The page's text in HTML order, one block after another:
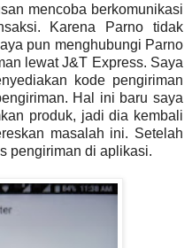
mencoba berkomunikasi
Karena Parno tidak
pun menghubungi Parno
lewat J&T Express. Saya
kode pengiriman
Hal ini baru saya
produk, jadi dia kembali
masalah ini. Setelah
pengiriman di aplikasi.